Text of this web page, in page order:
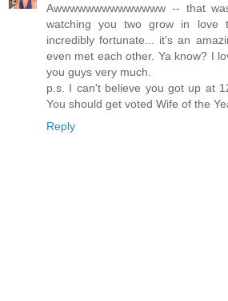
Awwwwwwwwwwwwww -- that
watching you two grow in love
incredibly fortunate... it's an
even met each other. Ya know? I
you guys very much.
p.s. I can't believe you got up at
You should get voted Wife of the
Reply